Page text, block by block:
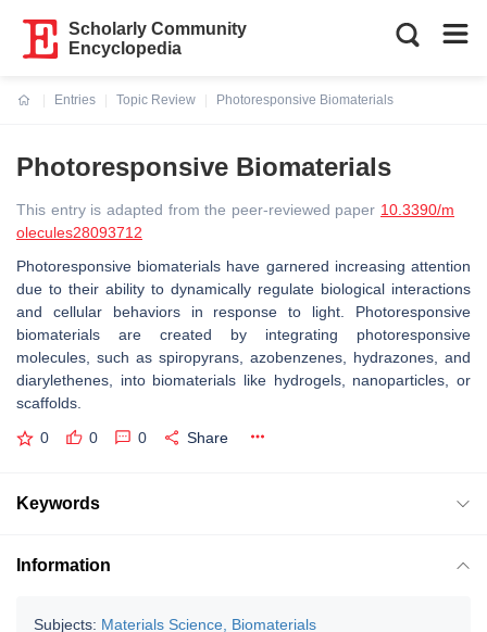
Scholarly Community
Encyclopedia
Entries
Topic Review
Photoresponsive Biomaterials
Photoresponsive Biomaterials
This entry is adapted from the peer-reviewed paper 10.3390/m
olecules28093712
Photoresponsive biomaterials have garnered increasing attention
due to their ability to dynamically regulate biological interactions
and cellular behaviors in response to light. Photoresponsive
biomaterials are created by integrating photoresponsive
molecules, such as spiropyrans, azobenzenes, hydrazones, and
diarylethenes, into biomaterials like hydrogels, nanoparticles, or
scaffolds.
0 0 0 Share
Keywords
Information
Subjects: Materials Science, Biomaterials